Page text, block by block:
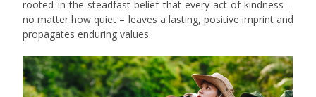
rooted in the steadfast belief that every act of kindness –
no matter how quiet – leaves a lasting, positive imprint and
propagates enduring values.